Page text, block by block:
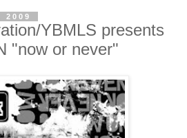
2009
YBMLS presents
"now or never"